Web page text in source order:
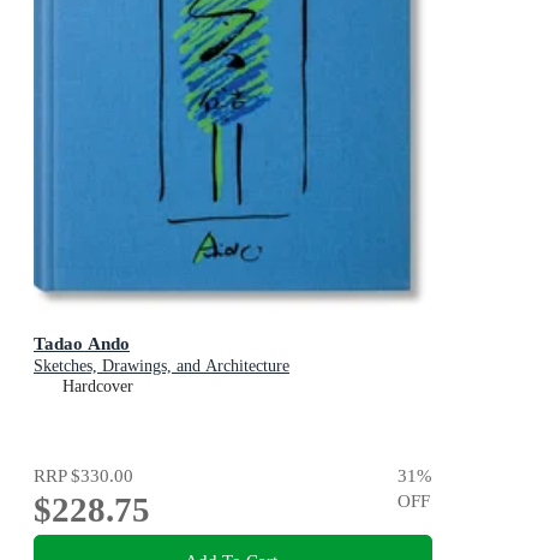
Tadao Ando
Sketches, Drawings, and Architecture
Hardcover
RRP$330.00
$228.75
31%
OFF